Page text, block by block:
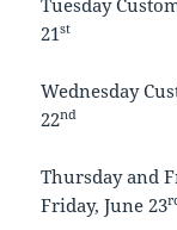
Tuesday
21st
Wednesday
22nd
Thursday and
Friday, June 23